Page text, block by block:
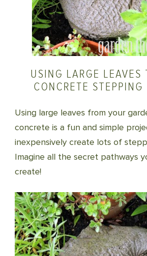
USING LARGE LEAVES
CONCRETE STEPPING
Using large leaves from your
concrete is a fun and simple
inexpensively create lots of
Imagine all the secret pathways
create!